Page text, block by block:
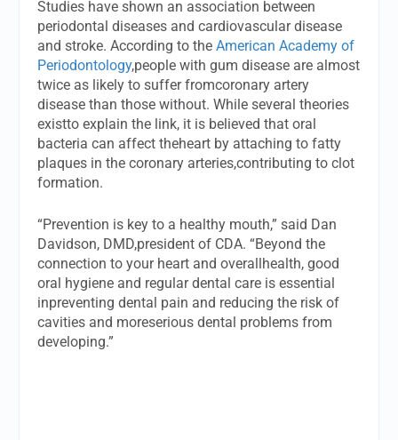
Studies have shown an association between
periodontal diseases and cardiovascular disease
and stroke. According to theAmerican Academy of
Periodontology,people with gum disease are almost
twice as likely to suffer fromcoronary artery
disease than those without. While several theories
existto explain the link, it is believed that oral
bacteria can affect theheart by attaching to fatty
plaques in the coronary arteries,contributing to clot
formation.
“Prevention is key to a healthy mouth,” said Dan
Davidson, DMD,president of CDA. “Beyond the
connection to your heart and overallhealth, good
oral hygiene and regular dental care is essential
inpreventing dental pain and reducing the risk of
cavities and moreserious dental problems from
developing.”